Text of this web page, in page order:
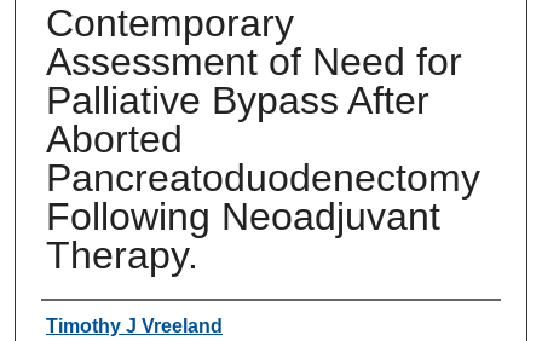
Contemporary
Assessment of Need for
Palliative Bypass After
Aborted
Pancreatoduodenectomy
Following Neoadjuvant
Therapy.
Authors
Timothy J Vreeland